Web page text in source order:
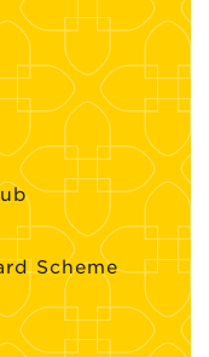
Scheme